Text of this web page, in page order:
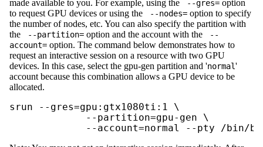
made available to you. For example, using the
--gres= option
to request GPU devices or using the
--nodes= option to specify
the number of nodes, etc. You can also specify the partition with
the
--partition= option and the account with the
--
account= option. The command below demonstrates how to
request an interactive session on a resource with two GPU
devices. In this case, select the gpu-gen partition and 'normal'
account because this combination allows a GPU device to be
allocated.
srun --gres=gpu:gtx1080ti:1 \
             --partition=gpu-gen \
--account=normal --pty /bin/